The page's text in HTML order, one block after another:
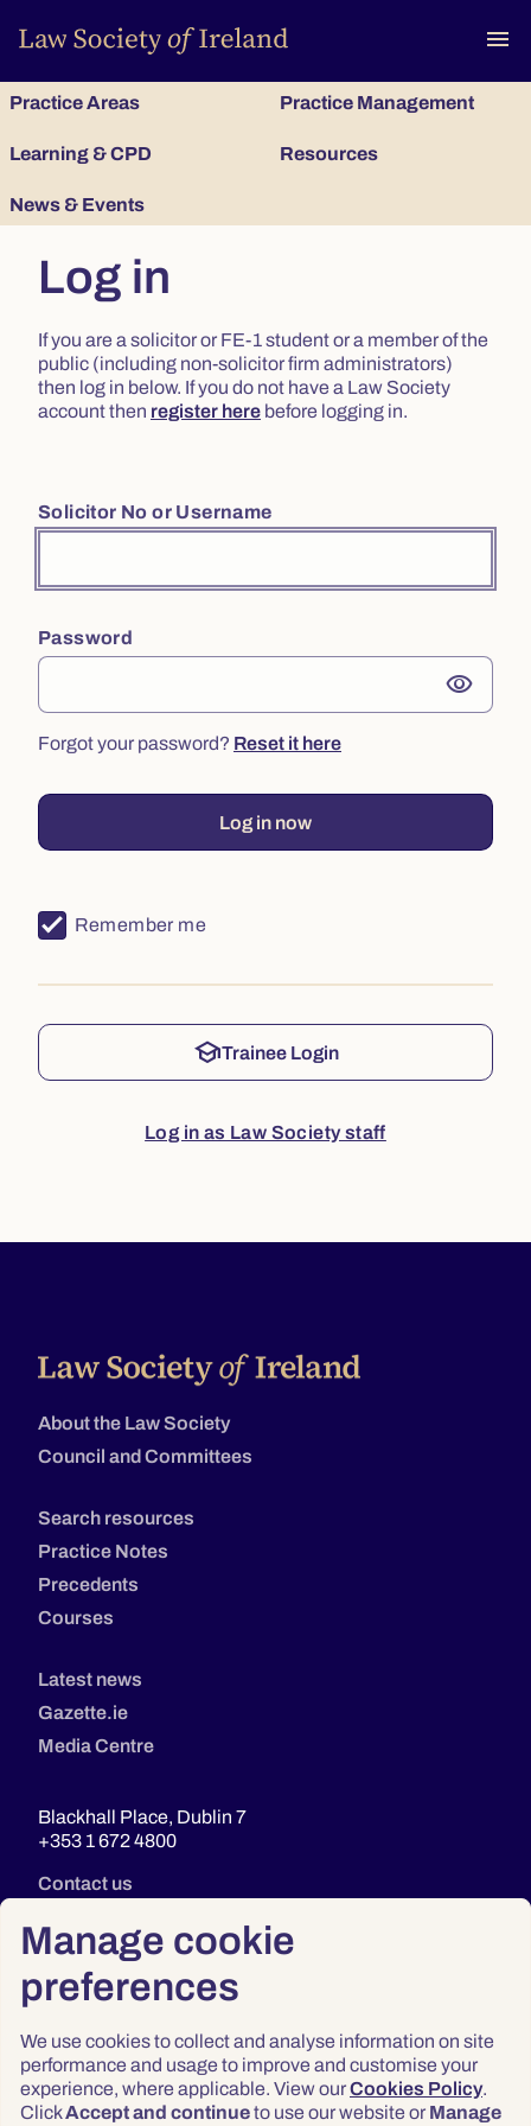
Manage cookie
preferences
We use cookies to collect and analyse information on site
performance and usage to improve and customise your
experience, where applicable. View ourCookies Policy.
ClickAccept and continueto use our website or Manage
menu
Practice Areas Practice Management
Learning & CPD Resources
News & Events
Log in
If you are a solicitor or FE-1 student or a member of the
public (including non-solicitor firm administrators)
then log in below. If you do not have a Law Society
account then register here before logging in.
Solicitor No or Username
Password
visibility
Forgot your password? Reset it here
Log in now
Remember me
schoolTrainee Login
Log in as Law Society staff
About the Law Society
Council and Committees
Search resources
Practice Notes
Precedents
Courses
Latest news
Gazette.ie
Media Centre
Blackhall Place, Dublin 7
+353 1 672 4800
Contact us
Privacy